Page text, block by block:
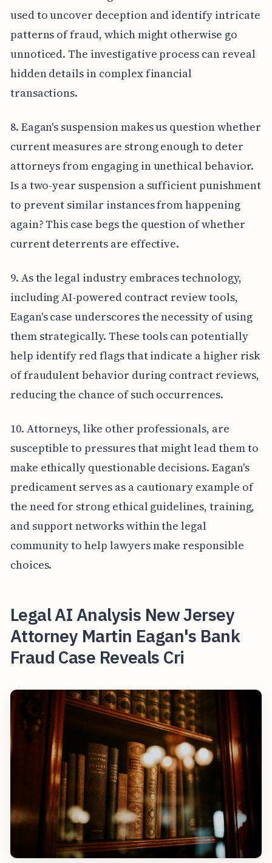
used to uncover deception and identify intricate
patterns of fraud, which might otherwise go
unnoticed. The investigative process can reveal
hidden details in complex financial
transactions.
8. Eagan's suspension makes us question whether
current measures are strong enough to deter
attorneys from engaging in unethical behavior.
Is a two-year suspension a sufficient punishment
to prevent similar instances from happening
again? This case begs the question of whether
current deterrents are effective.
9. As the legal industry embraces technology,
including AI-powered contract review tools,
Eagan's case underscores the necessity of using
them strategically. These tools can potentially
help identify red flags that indicate a higher risk
of fraudulent behavior during contract reviews,
reducing the chance of such occurrences.
10. Attorneys, like other professionals, are
susceptible to pressures that might lead them to
make ethically questionable decisions. Eagan's
predicament serves as a cautionary example of
the need for strong ethical guidelines, training,
and support networks within the legal
community to help lawyers make responsible
choices.
Legal AI Analysis New Jersey
Attorney Martin Eagan's Bank
Fraud Case Reveals Cri